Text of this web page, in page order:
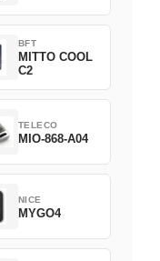
BFT
MITTO COOL
C2
TELECO
MIO-868-A04
NICE
MYGO4